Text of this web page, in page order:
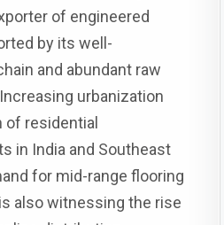
of engineered
by its well-
and abundant raw
urbanization
of residential
in India and Southeast
for mid-range flooring
also witnessing the rise